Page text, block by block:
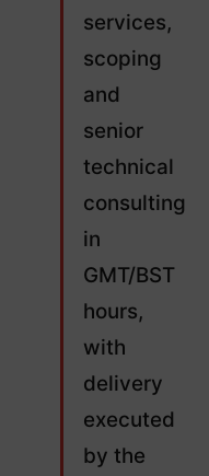
services,
scoping
and
senior
technical
consulting
in
GMT/BST
hours,
with
delivery
executed
by the